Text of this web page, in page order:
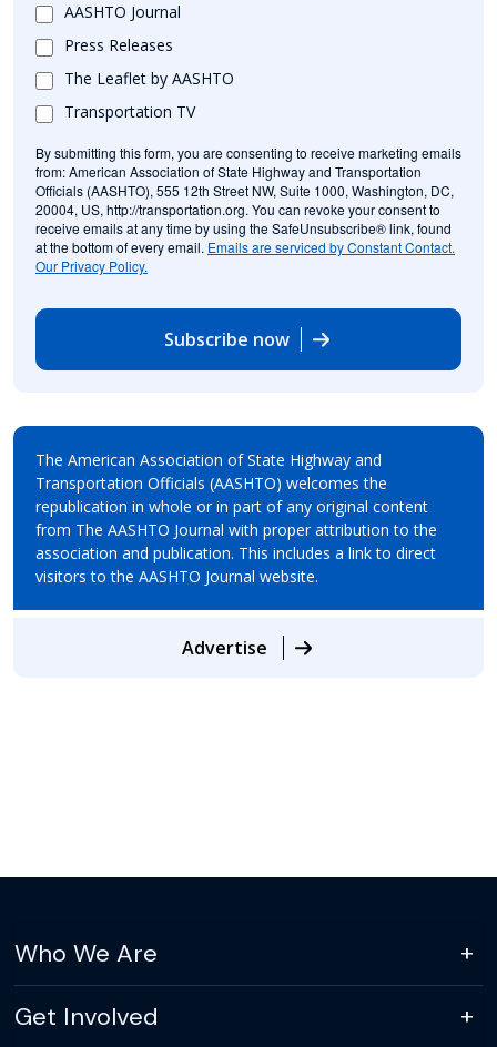
AASHTO Journal
Press Releases
The Leaflet by AASHTO
Transportation TV
By submitting this form, you are consenting to receive marketing emails
from: American Association of State Highway and Transportation
Officials (AASHTO), 555 12th Street NW, Suite 1000, Washington, DC,
20004, US, http://transportation.org. You can revoke your consent to
receive emails at any time by using the SafeUnsubscribe® link, found
at the bottom of every email. Emails are serviced by Constant Contact.
Our Privacy Policy.
Subscribe now
The American Association of State Highway and
Transportation Officials (AASHTO) welcomes the
republication in whole or in part of any original content
from The AASHTO Journal with proper attribution to the
association and publication. This includes a link to direct
visitors to the AASHTO Journal website.
Advertise
Who We Are
Get Involved